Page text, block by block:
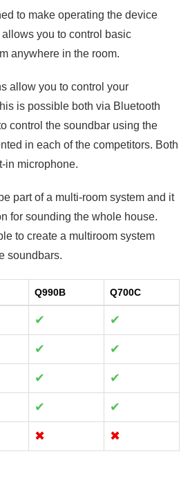
to make operating the device
you to control basic
anywhere in the room.
allow you to control your
is possible both via Bluetooth
control the soundbar using the
in each of the competitors. Both
in microphone.
part of a multi-room system and it
for sounding the whole house.
to create a multiroom system
soundbars.
Q990B Q700C
✔ ✔
✔ ✔
✔ ✔
✔ ✔
✖ ✖